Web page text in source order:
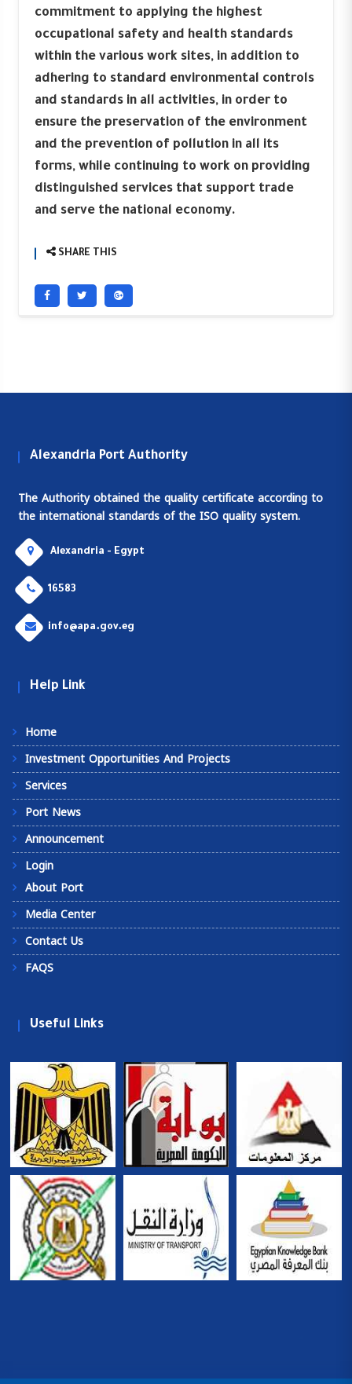
commitment to applying the highest
occupational safety and health standards
within the various work sites, in addition to
adhering to standard environmental controls
and standards in all activities, in order to
ensure the preservation of the environment
and the prevention of pollution in all its
forms, while continuing to work on providing
distinguished services that support trade
and serve the national economy.
SHARE THIS
Alexandria Port Authority
The Authority obtained the quality certificate according to
the international standards of the ISO quality system.
Alexandria - Egypt
16583
info@apa.gov.eg
Help Link
Home
Investment Opportunities And Projects
Services
Port News
Announcement
Login
About Port
Media Center
Contact Us
FAQS
Useful Links